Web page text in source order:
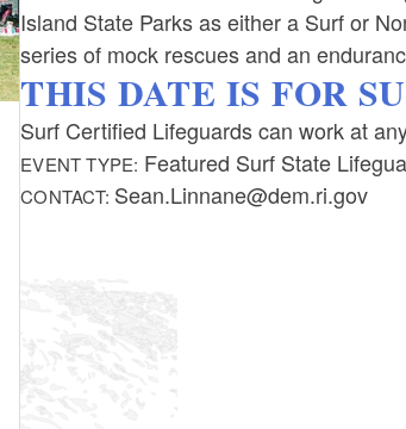
Island State Parks as either a Surf or
series of mock rescues and an
THIS DATE IS FOR
Surf Certified Lifeguards can work at
EVENT TYPE: Featured Surf State
CONTACT: Sean.Linnane@dem.ri.gov